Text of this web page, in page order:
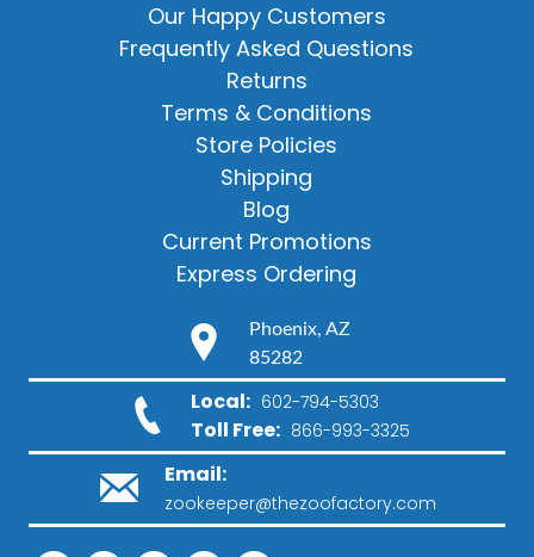
Our Happy Customers
Frequently Asked Questions
Returns
Terms & Conditions
Store Policies
Shipping
Blog
Current Promotions
Express Ordering
Phoenix, AZ
85282
Local: 602-794-5303
Toll Free: 866-993-3325
Email:
zookeeper@thezoofactory.com